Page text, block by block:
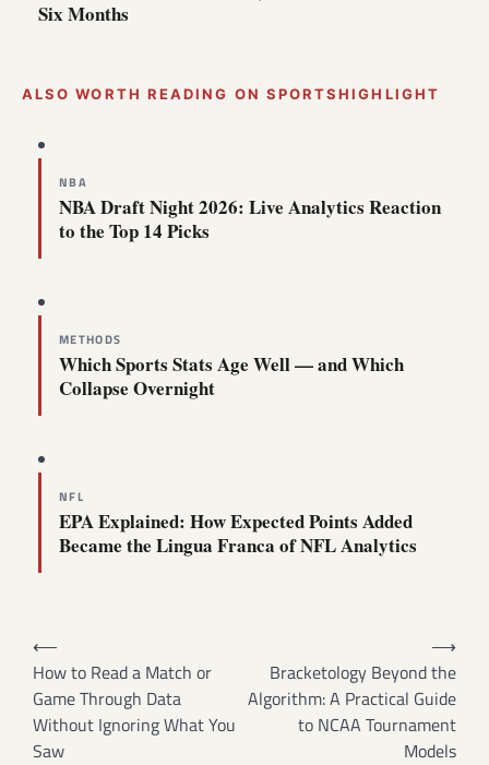
Six Months
ALSO WORTH READING ON SPORTSHIGHLIGHT
NBA
NBA Draft Night 2026: Live Analytics Reaction
to the Top 14 Picks
METHODS
Which Sports Stats Age Well — and Which
Collapse Overnight
NFL
EPA Explained: How Expected Points Added
Became the Lingua Franca of NFL Analytics
Post
navigation
⟵
How to Read a Match or
Game Through Data
Without Ignoring What You
Saw
Bracketology Beyond the
Algorithm: A Practical Guide
to NCAA Tournament
Models
⟶